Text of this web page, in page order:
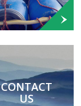
CONTACT
US